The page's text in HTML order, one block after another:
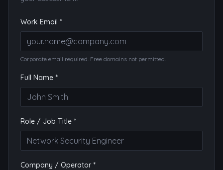
Work Email *
Corporate email required. Free domains not permitted.
Full Name *
Role / Job Title *
Company / Operator *